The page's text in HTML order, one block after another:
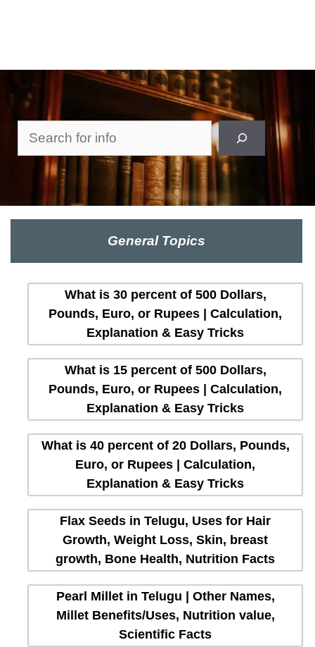
Search
General Topics
What is 30 percent of 500 Dollars,
Pounds, Euro, or Rupees | Calculation,
Explanation & Easy Tricks
What is 15 percent of 500 Dollars,
Pounds, Euro, or Rupees | Calculation,
Explanation & Easy Tricks
What is 40 percent of 20 Dollars, Pounds,
Euro, or Rupees | Calculation,
Explanation & Easy Tricks
Flax Seeds in Telugu, Uses for Hair
Growth, Weight Loss, Skin, breast
growth, Bone Health, Nutrition Facts
Pearl Millet in Telugu | Other Names,
Millet Benefits/Uses, Nutrition value,
Scientific Facts